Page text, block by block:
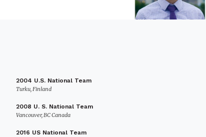
2004 U.S. National Team
Turku, Finland
2008 U. S. National Team
Vancouver, BC Canada
2016 US National Team